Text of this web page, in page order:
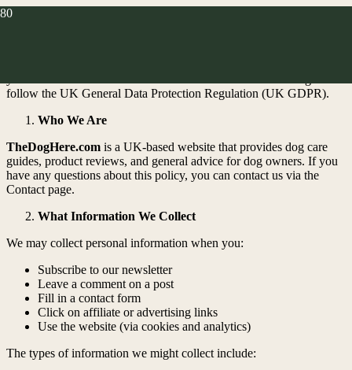
follow the UK General Data Protection Regulation (UK GDPR).
Who We Are
TheDogHere.com is a UK-based website that provides dog care
guides, product reviews, and general advice for dog owners. If you
have any questions about this policy, you can contact us via the
Contact page.
What Information We Collect
We may collect personal information when you:
Subscribe to our newsletter
Leave a comment on a post
Fill in a contact form
Click on affiliate or advertising links
Use the website (via cookies and analytics)
The types of information we might collect include: